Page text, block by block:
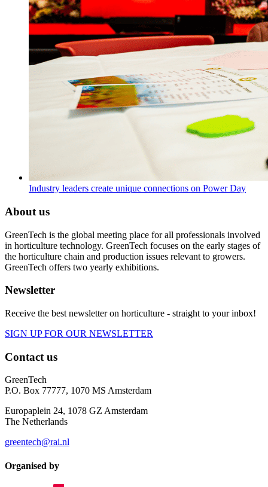
Industry leaders create unique connections on Power Day
About us
GreenTech is the global meeting place for all professionals involved
in horticulture technology. GreenTech focuses on the early stages of
the horticulture chain and production issues relevant to growers.
GreenTech offers two yearly exhibitions.
Newsletter
Receive the best newsletter on horticulture - straight to your inbox!
SIGN UP FOR OUR NEWSLETTER
Contact us
GreenTech
P.O. Box 77777, 1070 MS Amsterdam
Europaplein 24, 1078 GZ Amsterdam
The Netherlands
greentech@rai.nl
Organised by